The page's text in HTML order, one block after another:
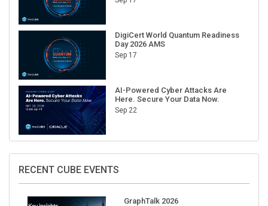
DigiCert World Quantum Readiness
Day 2026 AMS
Sep 17
AI-Powered Cyber Attacks Are
Here. Secure Your Data Now.
Sep 22
RECENT CUBE EVENTS
GraphTalk 2026